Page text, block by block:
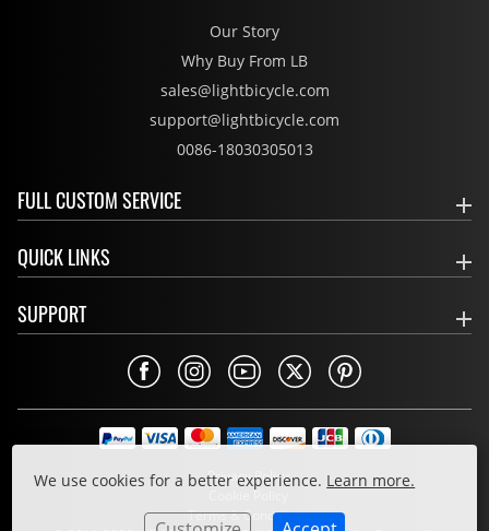
We use cookies for a better experience. Learn more.
Our Story
Why Buy From LB
sales@lightbicycle.com
support@lightbicycle.com
0086-18030305013
FULL CUSTOM SERVICE
QUICK LINKS
SUPPORT
Privacy Policy
Cookie Policy
Terms & Conditions